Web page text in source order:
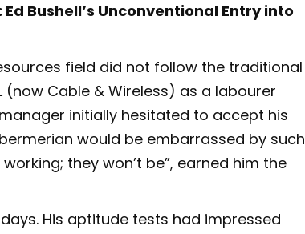
Bushell’s Unconventional Entry into
field did not follow the traditional
(now Cable & Wireless) as a labourer
initially hesitated to accept his
would be embarrassed by such
working; they won’t be”, earned him the
His aptitude tests had impressed